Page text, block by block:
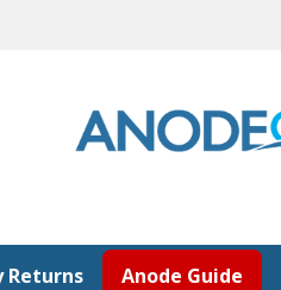
Returns Anode Guide